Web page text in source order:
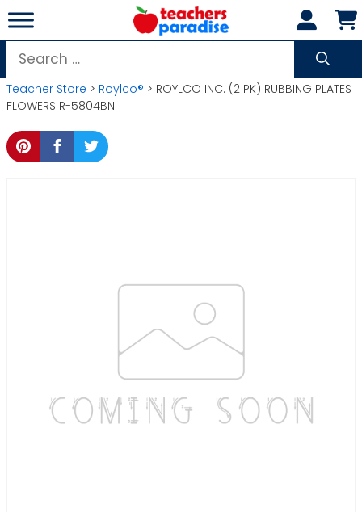
Skip
to
content
Search
for:
Teacher Store > Roylco® > ROYLCO INC. (2 PK) RUBBING PLATES
FLOWERS R-5804BN